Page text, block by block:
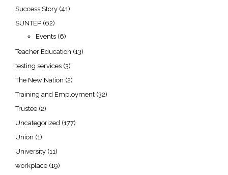
Success Story (41)
SUNTEP (62)
Events (6)
Teacher Education (13)
testing services (3)
The New Nation (2)
Training and Employment (32)
Trustee (2)
Uncategorized (177)
Union (1)
University (11)
workplace (19)